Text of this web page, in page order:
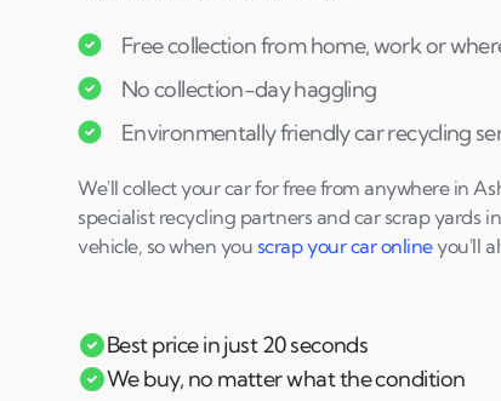
Free collection from home, work or
No collection-day haggling
Environmentally friendly car recycling
We'll collect your car for free from anywhere in
specialist recycling partners and car scrap yards
vehicle, so when you scrap your car onlineyou'll
Best price in just 20 seconds
We buy, no matter what the condition